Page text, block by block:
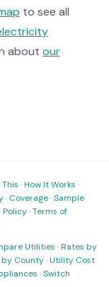
to see all
about our
·How It Works ·
· Coverage·Sample
Policy·Terms of
Utilities ·Rates by
County·Utility Cost
·Switch